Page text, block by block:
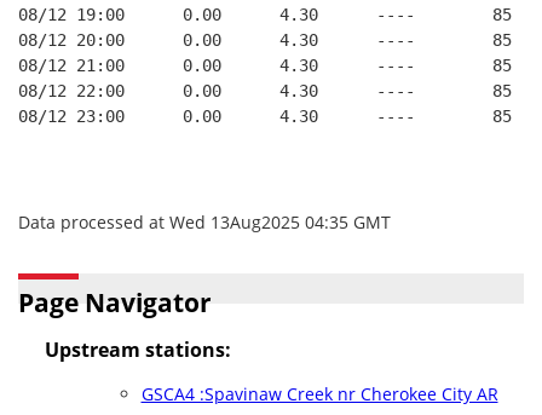
08/12 19:00      0.00      4.30      ----        85
08/12 20:00      0.00      4.30      ----        85
08/12 21:00      0.00      4.30      ----        85
08/12 22:00      0.00      4.30      ----        85
08/12 23:00      0.00      4.30      ----        85
Data processed at Wed 13Aug2025 04:35 GMT
Page Navigator
Upstream stations:
GSCA4 :Spavinaw Creek nr Cherokee City AR